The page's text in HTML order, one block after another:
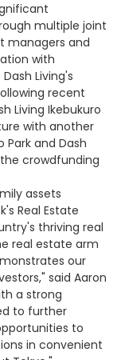
multiple joint
managers and
with
Living's
recent
Living Ikebukuro
with another
Park and Dash
crowdfunding
assets
Real Estate
thriving real
real estate arm
our
said Aaron
a strong
to further
to
in convenient